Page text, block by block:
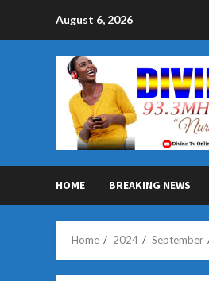
August 6, 2026
HOME BREAKING NEWS
Home 2024 September